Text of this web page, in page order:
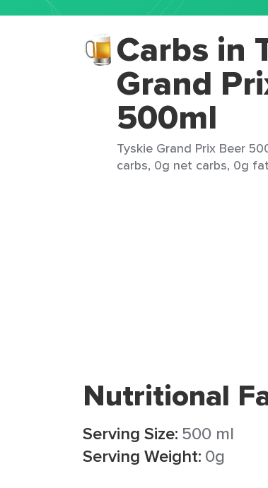
Carbs in
Grand
500ml
Tyskie Grand Prix Beer
carbs, 0g net carbs, 0g
Nutritional
Serving Size: 500 ml
Serving Weight: 0g